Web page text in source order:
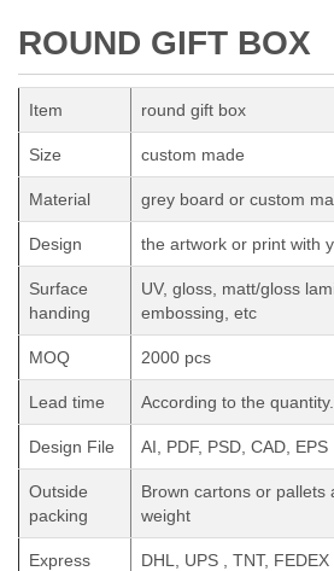
ROUND GIFT BOX
Item round gift box
Size custom made
Material grey board or custom
Design the artwork or print with
Surface
handing
UV, gloss, matt/gloss
embossing, etc
MOQ 2000 pcs
Lead time According to the quantity.
Design File AI, PDF, PSD, CAD, EPS
Outside
packing
Brown cartons or pallets
weight
Express DHL, UPS , TNT, FEDEX